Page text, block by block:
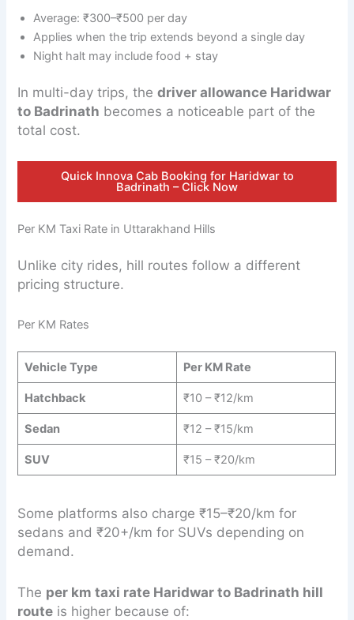
Average: ₹300–₹500 per day
Applies when the trip extends beyond a single day
Night halt may include food + stay
In multi-day trips, thedriver allowance Haridwar
to Badrinath becomes a noticeable part of the
total cost.
Quick Innova Cab Booking for Haridwar to
Badrinath – Click Now
Per KM Taxi Rate in Uttarakhand Hills
Unlike city rides, hill routes follow a different
pricing structure.
Per KM Rates
Vehicle Type Per KM Rate
Hatchback ₹10 – ₹12/km
Sedan ₹12 – ₹15/km
SUV ₹15 – ₹20/km
Some platforms also charge ₹15–₹20/km for
sedans and ₹20+/km for SUVs depending on
demand.
The per km taxi rate Haridwar to Badrinath hill
route is higher because of: